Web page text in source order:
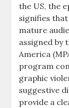
the US, the
signifies
mature
assigned by
America
program
graphic
suggestive
provide a